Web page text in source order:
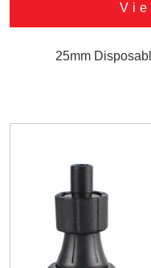
25mm